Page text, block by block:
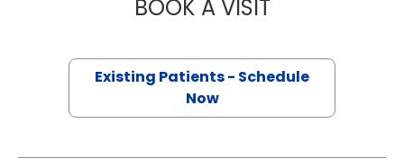
BOOK A VISITMEGHAN WEST,
Existing Patients - Schedule
Now